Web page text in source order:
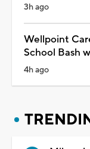
3h ago
Wellpoint
School Bash
4h ago